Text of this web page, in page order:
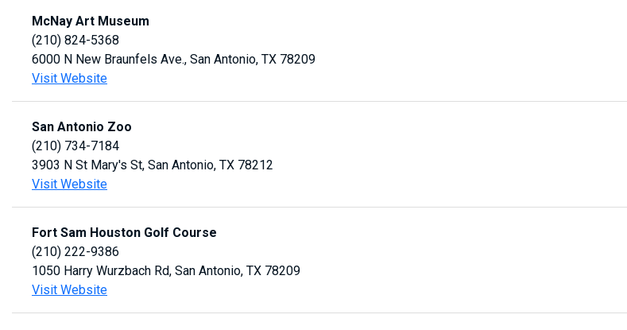
McNay Art Museum
(210) 824-5368
6000 N New Braunfels Ave., San Antonio, TX 78209
Visit Website
San Antonio Zoo
(210) 734-7184
3903 N St Mary's St, San Antonio, TX 78212
Visit Website
Fort Sam Houston Golf Course
(210) 222-9386
1050 Harry Wurzbach Rd, San Antonio, TX 78209
Visit Website